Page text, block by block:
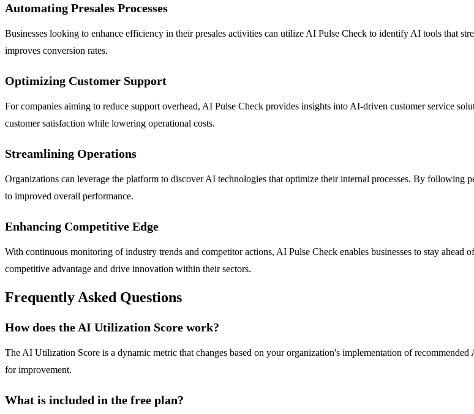
Automating Presales Processes
Businesses looking to enhance efficiency in their presales activities can utilize AI Pulse Check to identify AI tools that
improves conversion rates.
Optimizing Customer Support
For companies aiming to reduce support overhead, AI Pulse Check provides insights into AI-driven customer service
customer satisfaction while lowering operational costs.
Streamlining Operations
Organizations can leverage the platform to discover AI technologies that optimize their internal processes. By following
to improved overall performance.
Enhancing Competitive Edge
With continuous monitoring of industry trends and competitor actions, AI Pulse Check enables businesses to stay ahead
competitive advantage and drive innovation within their sectors.
Frequently Asked Questions
How does the AI Utilization Score work?
The AI Utilization Score is a dynamic metric that changes based on your organization's implementation of
for improvement.
What is included in the free plan?